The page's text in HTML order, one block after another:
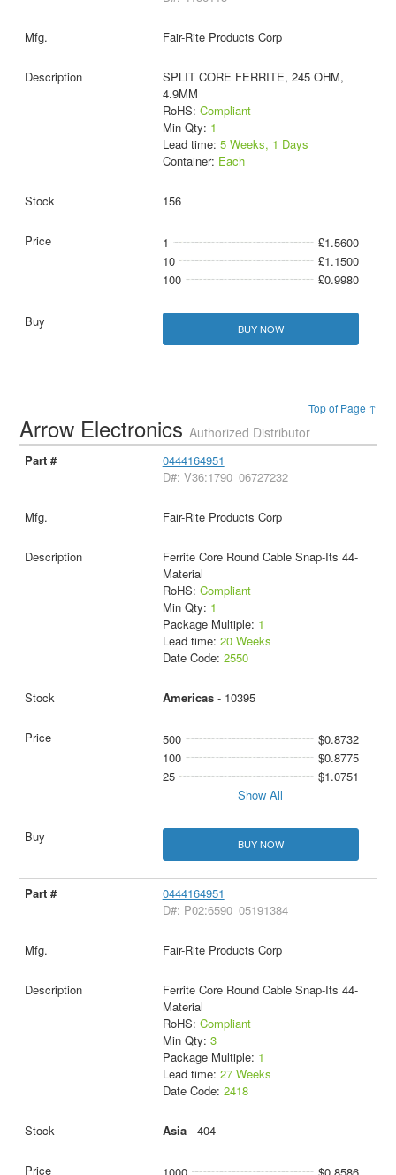
Fair-Rite Products Corp
SPLIT CORE FERRITE, 245 OHM,
4.9MM
RoHS: Compliant
Min Qty: 1
Lead time: 5 Weeks, 1 Days
Container: Each
156
1
£1.5600
10
£1.1500
100
£0.9980
BUY NOW
Top of Page ↑
Arrow ElectronicsAuthorized Distributor
0444164951
D#: V36:1790_06727232
Fair-Rite Products Corp
Ferrite Core Round Cable Snap-Its 44-
Material
RoHS: Compliant
Min Qty: 1
Package Multiple: 1
Lead time: 20 Weeks
Date Code: 2550
Americas- 10395
500
$0.8732
100
$0.8775
25
$1.0751
Show All
BUY NOW
0444164951
D#: P02:6590_05191384
Fair-Rite Products Corp
Ferrite Core Round Cable Snap-Its 44-
Material
RoHS: Compliant
Min Qty: 3
Package Multiple: 1
Lead time: 27 Weeks
Date Code: 2418
Asia- 404